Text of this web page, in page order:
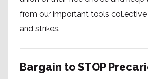
from our important tools collective
and strikes.
Bargain to STOP